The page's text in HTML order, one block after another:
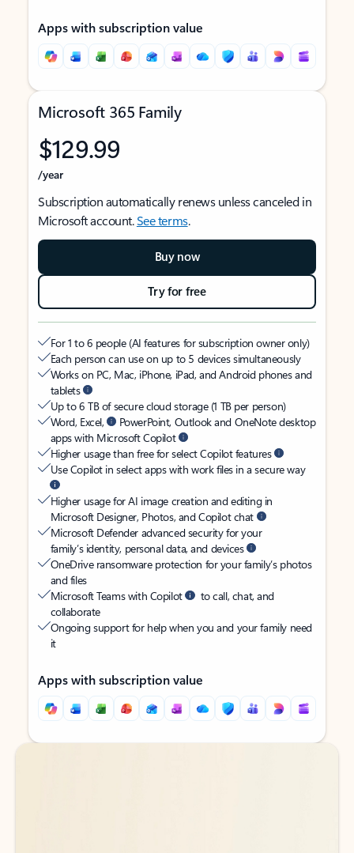
Apps with subscription value
Microsoft 365 Family
$129.99
/year
Subscription automatically renews unless canceled in
Microsoft account.See terms.
Buy now
Try for free
For 1 to 6 people (AI features for subscription owner only)
Each person can use on up to 5 devices simultaneously
Works on PC, Mac, iPhone, iPad, and Android phones and
tablets
Up to 6 TB of secure cloud storage (1 TB per person)
Word, Excel,
PowerPoint, Outlook and OneNote desktop
apps with Microsoft Copilot
Higher usage than free for select Copilot features
Use Copilot in select apps with work files in a secure way
Higher usage for AI image creation and editing in
Microsoft Designer, Photos, and Copilot chat
Microsoft Defender advanced security for your
family’s identity, personal data, and devices
OneDrive ransomware protection for your family’s photos
and files
Microsoft Teams with Copilot
to call, chat, and
collaborate
Ongoing support for help when you and your family need
it
Apps with subscription value
Back to tabs
Back to tabs